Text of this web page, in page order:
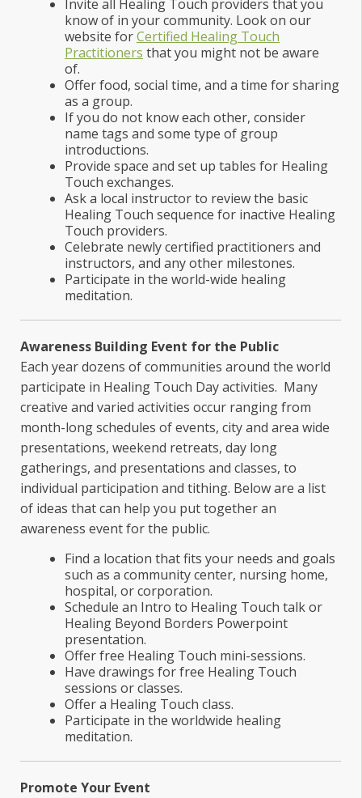
Invite all Healing Touch providers that you
know of in your community. Look on our
website forCertified Healing Touch
Practitioners that you might not be aware
of.
Offer food, social time, and a time for sharing
as a group.
If you do not know each other, consider
name tags and some type of group
introductions.
Provide space and set up tables for Healing
Touch exchanges.
Ask a local instructor to review the basic
Healing Touch sequence for inactive Healing
Touch providers.
Celebrate newly certified practitioners and
instructors, and any other milestones.
Participate in the world-wide healing
meditation.
Awareness Building Event for the Public
Each year dozens of communities around the world
participate in Healing Touch Day activities. Many
creative and varied activities occur ranging from
month-long schedules of events, city and area wide
presentations, weekend retreats, day long
gatherings, and presentations and classes, to
individual participation and tithing. Below are a list
of ideas that can help you put together an
awareness event for the public.
Find a location that fits your needs and goals
such as a community center, nursing home,
hospital, or corporation.
Schedule an Intro to Healing Touch talk or
Healing Beyond Borders Powerpoint
presentation.
Offer free Healing Touch mini-sessions.
Have drawings for free Healing Touch
sessions or classes.
Offer a Healing Touch class.
Participate in the worldwide healing
meditation.
Promote Your Event